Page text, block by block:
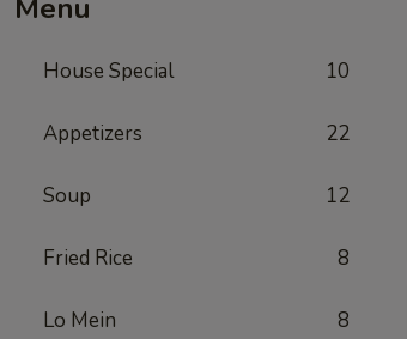
Menu
House Special 10
Appetizers 22
Soup 12
Fried Rice 8
Lo Mein 8